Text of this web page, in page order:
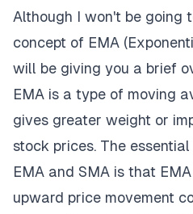
Although I won't be going
concept of EMA
will be giving you a brief
EMA is a type of moving
gives greater weight or
stock prices. The
EMA and SMA is that
upward price movement